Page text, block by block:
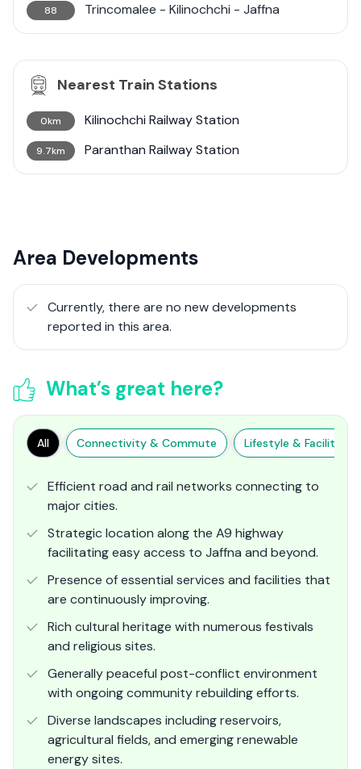
88 Trincomalee - Kilinochchi - Jaffna
Nearest Train Stations
0km Kilinochchi Railway Station
9.7km Paranthan Railway Station
Area Developments
Currently, there are no new developments
reported in this area.
What’s great here?
All Connectivity & Commute Lifestyle & Facilities
Efficient road and rail networks connecting to
major cities.
Strategic location along the A9 highway
facilitating easy access to Jaffna and beyond.
Presence of essential services and facilities that
are continuously improving.
Rich cultural heritage with numerous festivals
and religious sites.
Generally peaceful post-conflict environment
with ongoing community rebuilding efforts.
Diverse landscapes including reservoirs,
agricultural fields, and emerging renewable
energy sites.